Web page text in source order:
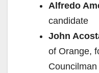
Alfredo
candidate
John
of Orange,
Councilman